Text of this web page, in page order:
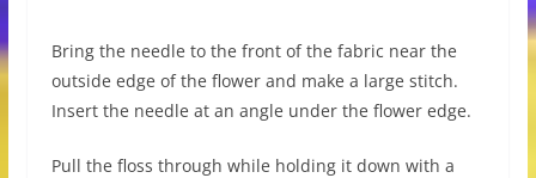
Bring the needle to the front of the fabric near the
outside edge of the flower and make a large stitch.
Insert the needle at an angle under the flower edge.
Pull the floss through while holding it down with a